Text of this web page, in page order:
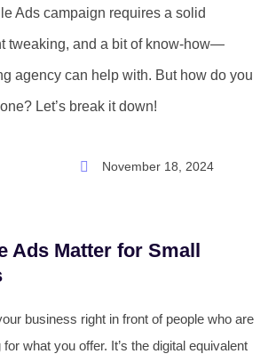
Ads campaign requires a solid
tweaking, and a bit of know-how—
agency can help with. But how do you
Let’s break it down!
November 18, 2024
Ads Matter for Small
business right in front of people who are
what you offer. It’s the digital equivalent